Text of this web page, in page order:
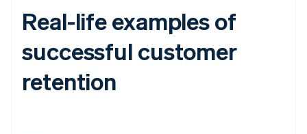
Real-life examples of
successful customer
retention